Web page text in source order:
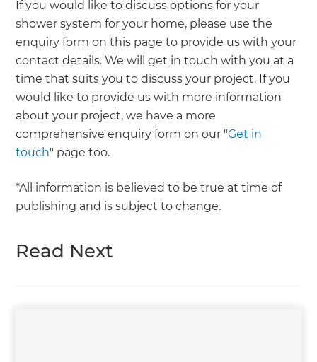
If you would like to discuss options for your
shower system for your home, please use the
enquiry form on this page to provide us with your
contact details. We will get in touch with you at a
time that suits you to discuss your project. If you
would like to provide us with more information
about your project, we have a more
comprehensive enquiry form on our "Get in
touch" page too.
*All information is believed to be true at time of
publishing and is subject to change.
Read Next